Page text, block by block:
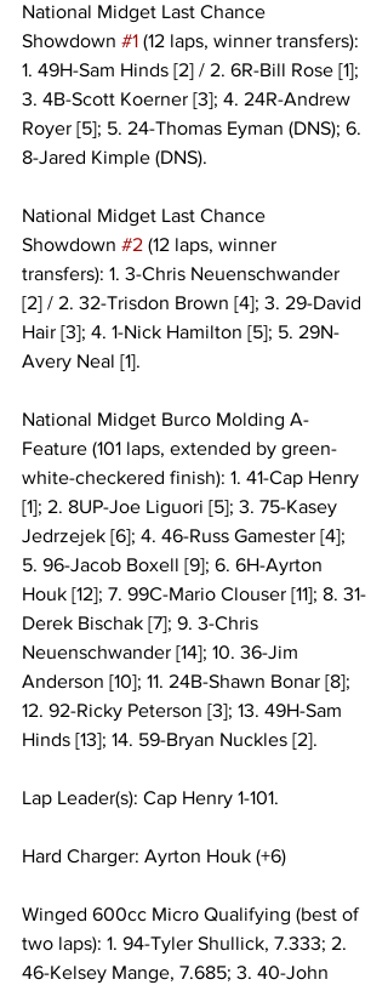
National Midget Last Chance
Showdown #1 (12 laps, winner transfers):
1. 49H-Sam Hinds [2] / 2. 6R-Bill Rose [1];
3. 4B-Scott Koerner [3]; 4. 24R-Andrew
Royer [5]; 5. 24-Thomas Eyman (DNS); 6.
8-Jared Kimple (DNS).
National Midget Last Chance
Showdown #2 (12 laps, winner
transfers): 1. 3-Chris Neuenschwander
[2] / 2. 32-Trisdon Brown [4]; 3. 29-David
Hair [3]; 4. 1-Nick Hamilton [5]; 5. 29N-
Avery Neal [1].
National Midget Burco Molding A-
Feature (101 laps, extended by green-
white-checkered finish): 1. 41-Cap Henry
[1]; 2. 8UP-Joe Liguori [5]; 3. 75-Kasey
Jedrzejek [6]; 4. 46-Russ Gamester [4];
5. 96-Jacob Boxell [9]; 6. 6H-Ayrton
Houk [12]; 7. 99C-Mario Clouser [11]; 8. 31-
Derek Bischak [7]; 9. 3-Chris
Neuenschwander [14]; 10. 36-Jim
Anderson [10]; 11. 24B-Shawn Bonar [8];
12. 92-Ricky Peterson [3]; 13. 49H-Sam
Hinds [13]; 14. 59-Bryan Nuckles [2].
Lap Leader(s): Cap Henry 1-101.
Hard Charger: Ayrton Houk (+6)
Winged 600cc Micro Qualifying (best of
two laps): 1. 94-Tyler Shullick, 7.333; 2.
46-Kelsey Mange, 7.685; 3. 40-John